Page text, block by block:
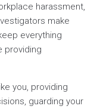
harassment,
make
everything
providing
you, providing
guarding your